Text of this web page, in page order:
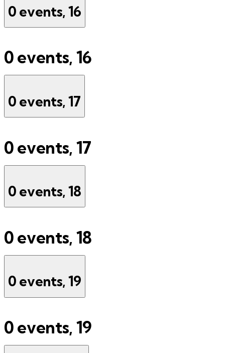
0 events, 16
0 events, 16
0 events, 17
0 events, 17
0 events, 18
0 events, 18
0 events, 19
0 events, 19